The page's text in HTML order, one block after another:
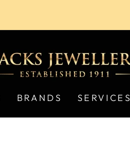
BRANDS SERVICES